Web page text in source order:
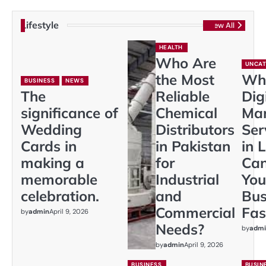
Lifestyle View All
BUSINESS NEWS
The
significance of
Wedding
Cards in
making a
memorable
celebration.
byadminApril 9, 2026
HEALTH
Who Are
the Most
Reliable
Chemical
Distributors
in Pakistan
for
Industrial
and
Commercial
Needs?
byadminApril 9, 2026
in
by